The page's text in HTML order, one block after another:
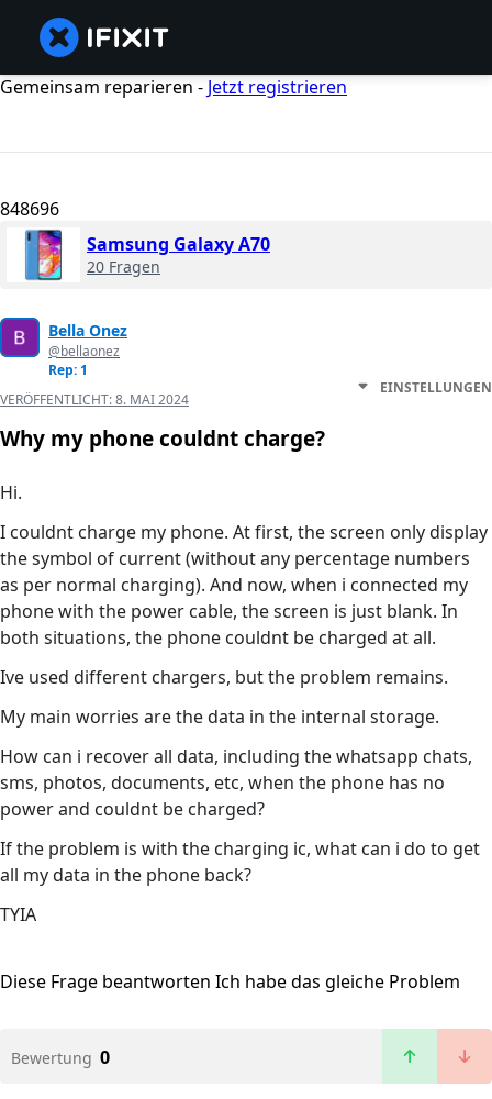
Gemeinsam reparieren - Jetzt registrieren
848696
Samsung Galaxy A70
20 Fragen
Bella Onez
@bellaonez
Rep: 1
VERÖFFENTLICHT:8. MAI 2024
EINSTELLUNGEN
Why my phone couldnt charge?
Hi.
I couldnt charge my phone. At first, the screen only display
the symbol of current (without any percentage numbers
as per normal charging). And now, when i connected my
phone with the power cable, the screen is just blank. In
both situations, the phone couldnt be charged at all.
Ive used different chargers, but the problem remains.
My main worries are the data in the internal storage.
How can i recover all data, including the whatsapp chats,
sms, photos, documents, etc, when the phone has no
power and couldnt be charged?
If the problem is with the charging ic, what can i do to get
all my data in the phone back?
TYIA
Diese Frage beantworten Ich habe das gleiche Problem
Bewertung 0